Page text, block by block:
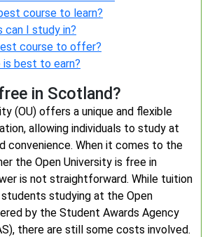
course to learn?
can I study in?
course to offer?
is best to earn?
in Scotland?
(OU) offers a unique and flexible
allowing individuals to study at
convenience. When it comes to the
the Open University is free in
is not straightforward. While tuition
studying at the Open
by the Student Awards Agency
there are still some costs involved.